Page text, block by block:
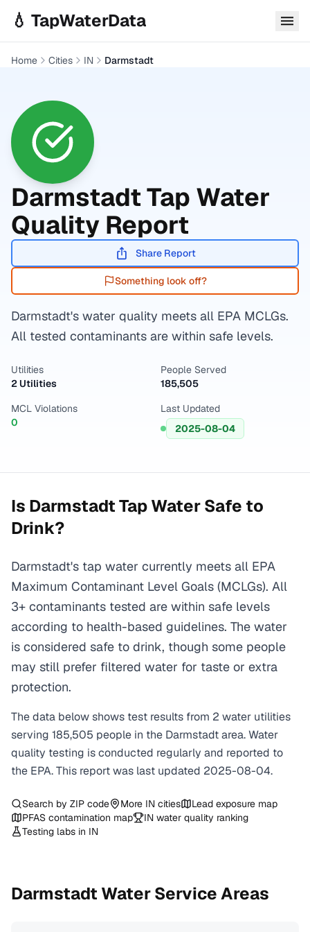
💧 TapWaterData
Home Cities IN Darmstadt
DarmstadtTap Water
Quality Report
Share Report
Something look off?
Darmstadt's water quality meets all EPA MCLGs.
All tested contaminants are within safe levels.
Utilities
2 Utilities
People Served
185,505
MCL Violations
0
Last Updated
2025-08-04
Is DarmstadtTap Water Safe to
Drink?
Darmstadt's tap water currently meets all EPA
Maximum Contaminant Level Goals (MCLGs). All
3+ contaminants tested are within safe levels
according to health-based guidelines. The water
is considered safe to drink, though some people
may still prefer filtered water for taste or extra
protection.
The data below shows test results from 2 water utilities
serving 185,505 people in the Darmstadtarea. Water
quality testing is conducted regularly and reported to
the EPA. This report was last updated 2025-08-04.
Search by ZIP code More IN cities
Lead exposure map
PFAS contamination map
IN water quality ranking
Testing labs in IN
Darmstadt Water Service Areas